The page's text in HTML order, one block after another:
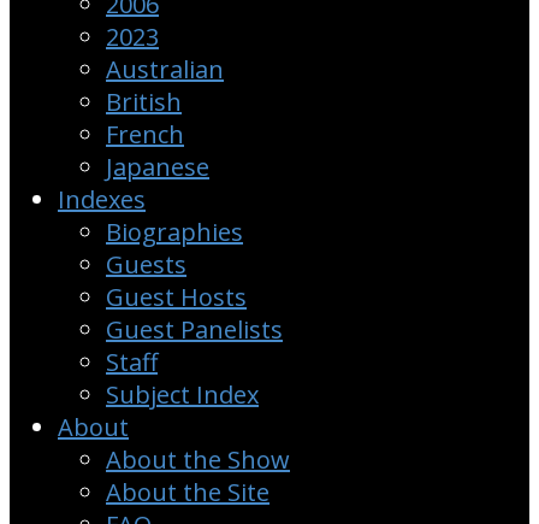
2023
Australian
British
French
Japanese
Indexes
Biographies
Guests
Guest Hosts
Guest Panelists
Staff
Subject Index
About
About the Show
About the Site